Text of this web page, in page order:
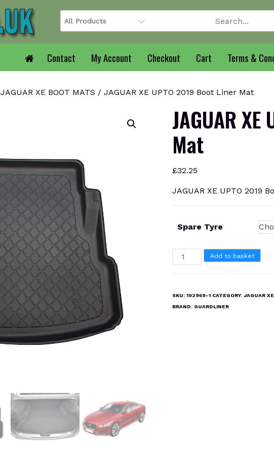
Contact My Account Checkout Cart Terms &
JAGUAR XE BOOT MATS / JAGUAR XE UPTO 2019 Boot Liner Mat
JAGUAR
Mat
£32.25
JAGUAR XE UPTO 2019
Spare Tyre
JAGUAR
XE
Boot
Add to basket
SKU: 192969-1 CATEGORY: JAGUAR
BRAND: GUARDLINER